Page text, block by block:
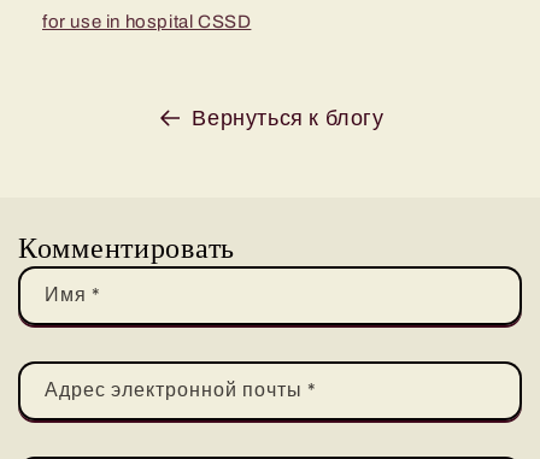
for use in hospital CSSD
Вернуться к блогу
Комментировать
Имя *
Адрес электронной почты *